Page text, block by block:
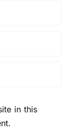
in this